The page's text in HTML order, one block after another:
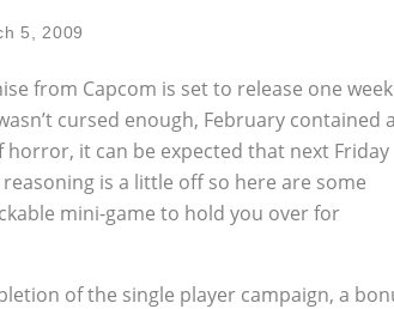
5, 2009
from Capcom is set to release one week
cursed enough, February contained a
it can be expected that next Friday
is a little off so here are some
mini-game to hold you over for
of the single player campaign, a